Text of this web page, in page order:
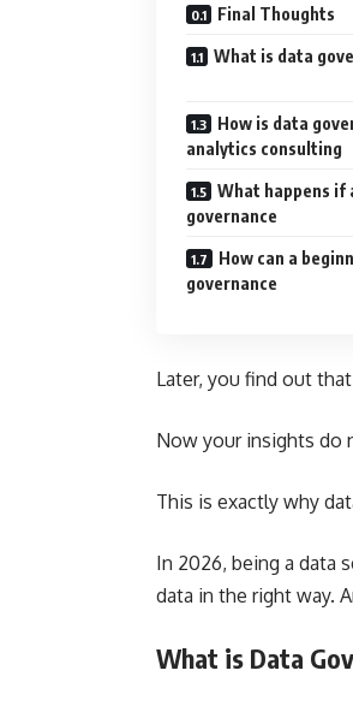
Final Thoughts
What is data
How is data
analytics consulting
What happens if
governance
How can a
governance
Later, you find out
Now your insights do
This is exactly why
In 2026, being a data
data in the right way.
What is Data